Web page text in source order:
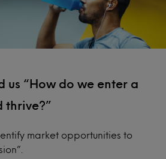
us “How do we enter a
thrive?”
market opportunities to